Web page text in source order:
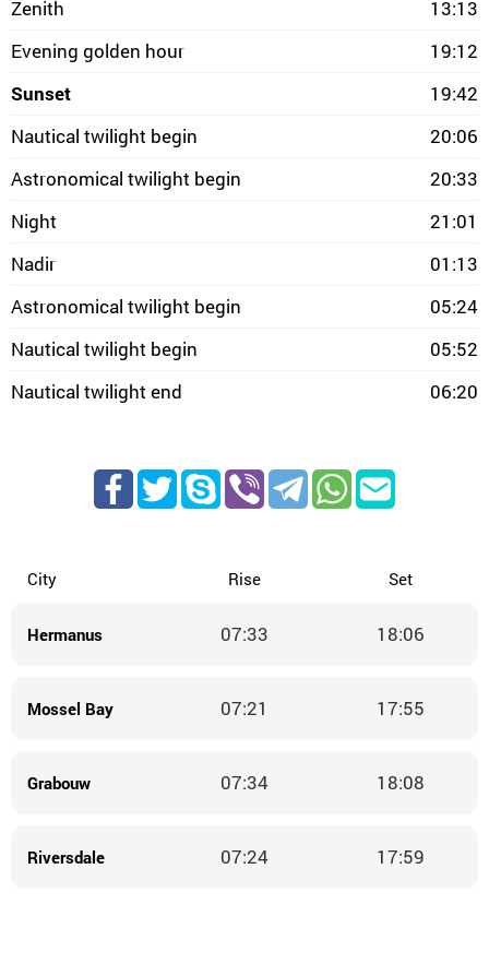
Zenith
13:13
Evening golden hour
19:12
Sunset
19:42
Nautical twilight begin
20:06
Astronomical twilight begin
20:33
Night
21:01
Nadir
01:13
Astronomical twilight begin
05:24
Nautical twilight begin
05:52
Nautical twilight end
06:20
City Rise Set
Hermanus 07:33 18:06
Mossel Bay 07:21 17:55
Grabouw 07:34 18:08
Riversdale 07:24 17:59